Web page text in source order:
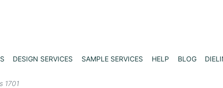
DESIGN SERVICES SAMPLE SERVICES HELP BLOG
1701